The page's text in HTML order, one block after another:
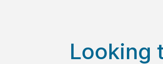
Looking